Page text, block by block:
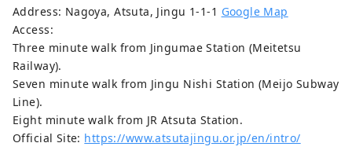
Address: Nagoya, Atsuta, Jingu 1-1-1 Google Map
Access:
Three minute walk from Jingumae Station (Meitetsu
Railway).
Seven minute walk from Jingu Nishi Station (Meijo Subway
Line).
Eight minute walk from JR Atsuta Station.
Official Site: https://www.atsutajingu.or.jp/en/intro/